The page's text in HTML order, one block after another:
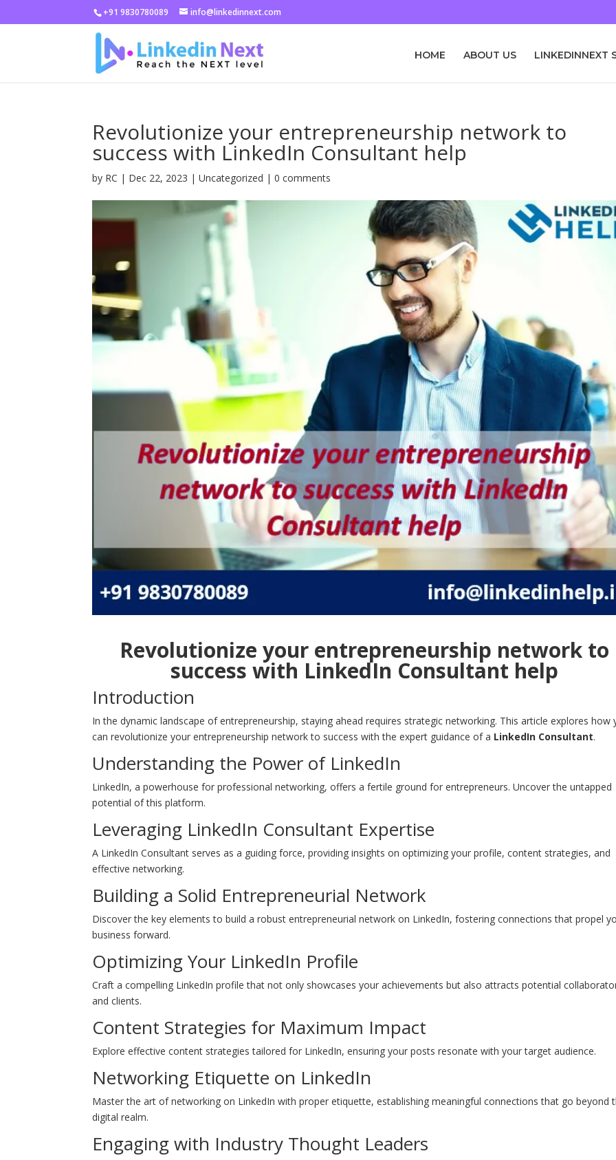
+91 9830780089 info@linkedinnext.com
HOME ABOUT US LINKEDINNEXT
Revolutionize your entrepreneurship network to
success with LinkedIn Consultant help
by RC | Dec 22, 2023 |Uncategorized |0 comments
Revolutionize your entrepreneurship network to
success with LinkedIn Consultant help
Introduction
In the dynamic landscape of entrepreneurship, staying ahead requires strategic networking. This article explores how
can revolutionize your entrepreneurship network to success with the expert guidance of a LinkedIn Consultant.
Understanding the Power of LinkedIn
LinkedIn, a powerhouse for professional networking, offers a fertile ground for entrepreneurs. Uncover the untapped
potential of this platform.
Leveraging LinkedIn Consultant Expertise
A LinkedIn Consultant serves as a guiding force, providing insights on optimizing your profile, content strategies, and
effective networking.
Building a Solid Entrepreneurial Network
Discover the key elements to build a robust entrepreneurial network on LinkedIn, fostering connections that propel
business forward.
Optimizing Your LinkedIn Profile
Craft a compelling LinkedIn profile that not only showcases your achievements but also attracts potential
and clients.
Content Strategies for Maximum Impact
Explore effective content strategies tailored for LinkedIn, ensuring your posts resonate with your target audience.
Networking Etiquette on LinkedIn
Master the art of networking on LinkedIn with proper etiquette, establishing meaningful connections that go beyond
digital realm.
Engaging with Industry Thought Leaders